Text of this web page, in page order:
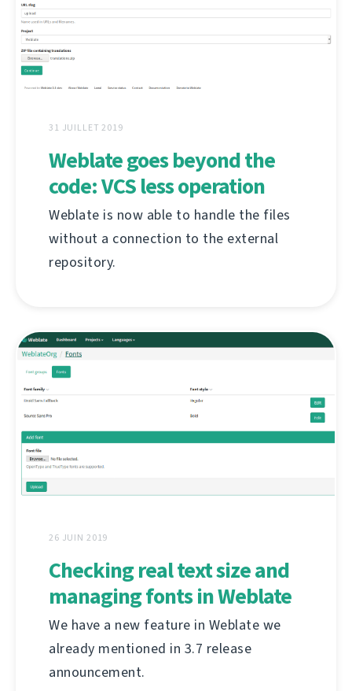
31 JUILLET 2019
Weblate goes beyond the
code: VCS less operation
Weblate is now able to handle the files
without a connection to the external
repository.
26 JUIN 2019
Checking real text size and
managing fonts in Weblate
We have a new feature in Weblate we
already mentioned in 3.7 release
announcement.